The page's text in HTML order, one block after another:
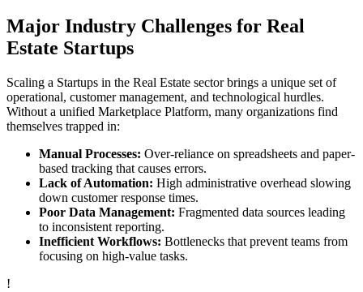
Major Industry Challenges for Real
Estate Startups
Scaling a Startups in the Real Estate sector brings a unique set of
operational, customer management, and technological hurdles.
Without a unified Marketplace Platform, many organizations find
themselves trapped in:
Manual Processes: Over-reliance on spreadsheets and paper-
based tracking that causes errors.
Lack of Automation: High administrative overhead slowing
down customer response times.
Poor Data Management: Fragmented data sources leading
to inconsistent reporting.
Inefficient Workflows: Bottlenecks that prevent teams from
focusing on high-value tasks.
!